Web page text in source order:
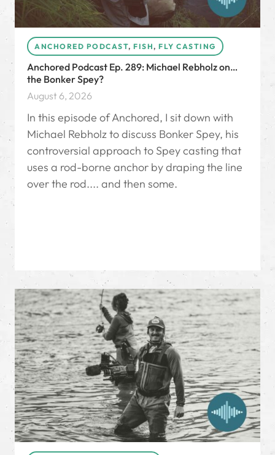
ANCHORED PODCAST, FISH, FLY CASTING
Anchored Podcast Ep. 289: Michael Rebholz on…
the Bonker Spey?
August 6, 2026
In this episode of Anchored, I sit down with
Michael Rebholz to discuss Bonker Spey, his
controversial approach to Spey casting that
uses a rod-borne anchor by draping the line
over the rod.... and then some.